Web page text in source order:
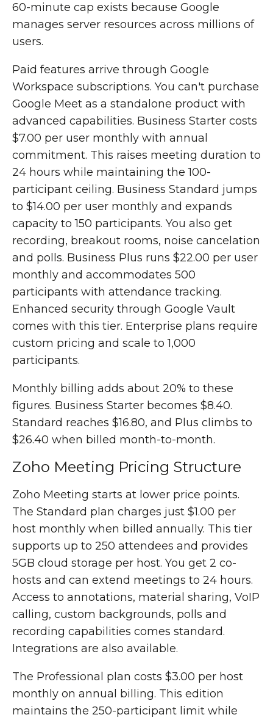
60-minute cap exists because Google
manages server resources across millions of
users.
Paid features arrive through Google
Workspace subscriptions. You can't purchase
Google Meet as a standalone product with
advanced capabilities. Business Starter costs
$7.00 per user monthly with annual
commitment. This raises meeting duration to
24 hours while maintaining the 100-
participant ceiling. Business Standard jumps
to $14.00 per user monthly and expands
capacity to 150 participants. You also get
recording, breakout rooms, noise cancelation
and polls. Business Plus runs $22.00 per user
monthly and accommodates 500
participants with attendance tracking.
Enhanced security through Google Vault
comes with this tier. Enterprise plans require
custom pricing and scale to 1,000
participants.
Monthly billing adds about 20% to these
figures. Business Starter becomes $8.40.
Standard reaches $16.80, and Plus climbs to
$26.40 when billed month-to-month.
Zoho Meeting Pricing Structure
Zoho Meeting starts at lower price points.
The Standard plan charges just $1.00 per
host monthly when billed annually. This tier
supports up to 250 attendees and provides
5GB cloud storage per host. You get 2 co-
hosts and can extend meetings to 24 hours.
Access to annotations, material sharing, VoIP
calling, custom backgrounds, polls and
recording capabilities comes standard.
Integrations are also available.
The Professional plan costs $3.00 per host
monthly on annual billing. This edition
maintains the 250-participant limit while